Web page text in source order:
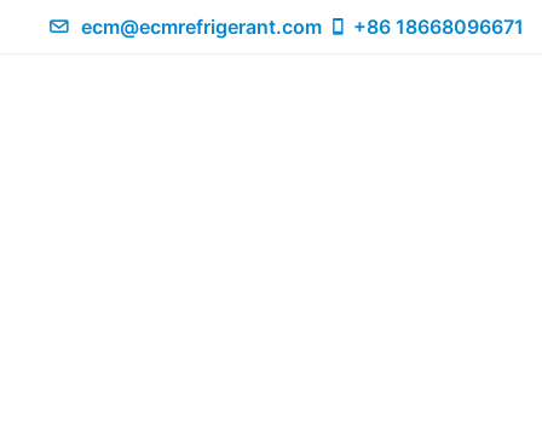
ecm@ecmrefrigerant.com +86 18668096671